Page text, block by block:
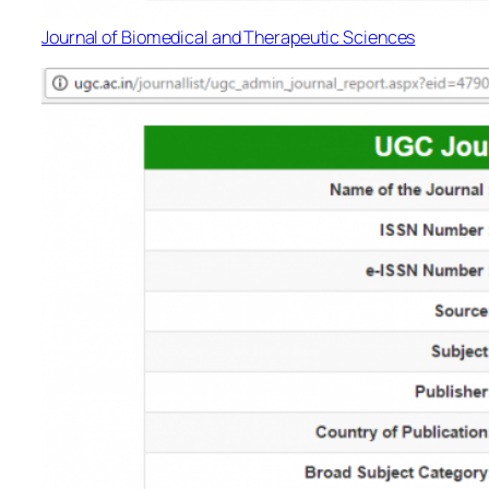
Journal of Biomedical and Therapeutic Sciences